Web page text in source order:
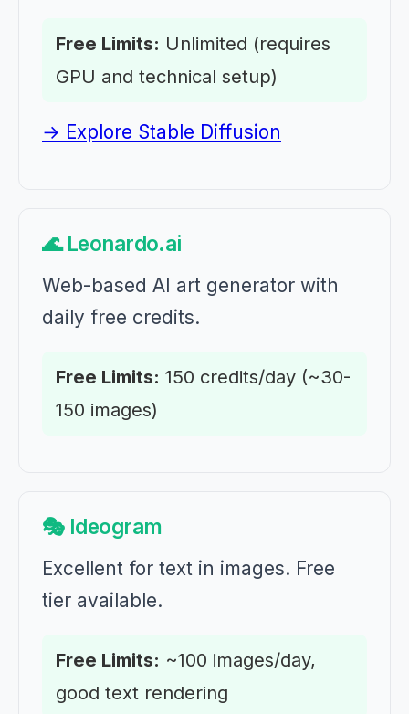
Free Limits: Unlimited (requires
GPU and technical setup)
→ Explore Stable Diffusion
🌊 Leonardo.ai
Web-based AI art generator with
daily free credits.
Free Limits: 150 credits/day (~30-
150 images)
🎭 Ideogram
Excellent for text in images. Free
tier available.
Free Limits: ~100 images/day,
good text rendering